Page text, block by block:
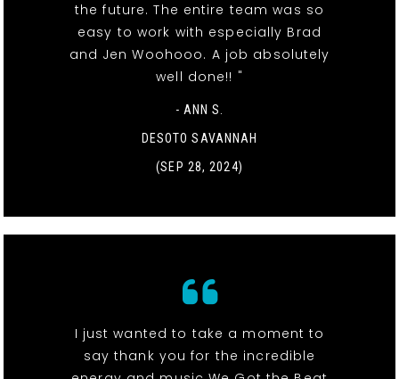
the future. The entire team was so
easy to work with especially Brad
and Jen Woohooo. A job absolutely
well done!! "
- ANN S.
DESOTO SAVANNAH
(SEP 28, 2024)
I just wanted to take a moment to
say thank you for the incredible